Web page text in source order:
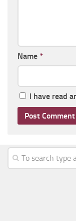
Name *
I have read